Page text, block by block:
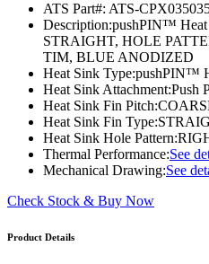
ATS Part#: ATS-
Description:pushPIN™
STRAIGHT, HOLE
TIM, BLUE ANODIZED
Heat Sink Type:pushPIN™
Heat Sink Attachment:Push
Heat Sink Fin Pitch:
Heat Sink Fin Type:
Heat Sink Hole Pattern:
Thermal Performance:See
Mechanical Drawing:See
Check Stock & Buy Now
Product Details